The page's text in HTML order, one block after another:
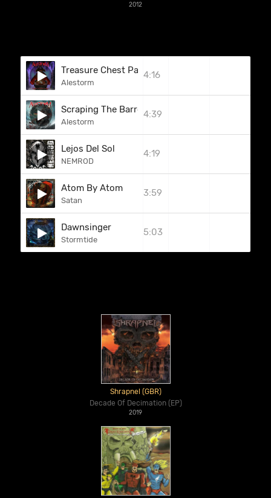
2012
Treasure Chest Party Quest
Alestorm
4:16
Scraping The Barrel
Alestorm
4:39
Lejos Del Sol
NEMROD
4:19
Atom By Atom
Satan
3:59
Dawnsinger
Stormtide
5:03
Shrapnel (GBR)
Decade Of Decimation (EP)
2019